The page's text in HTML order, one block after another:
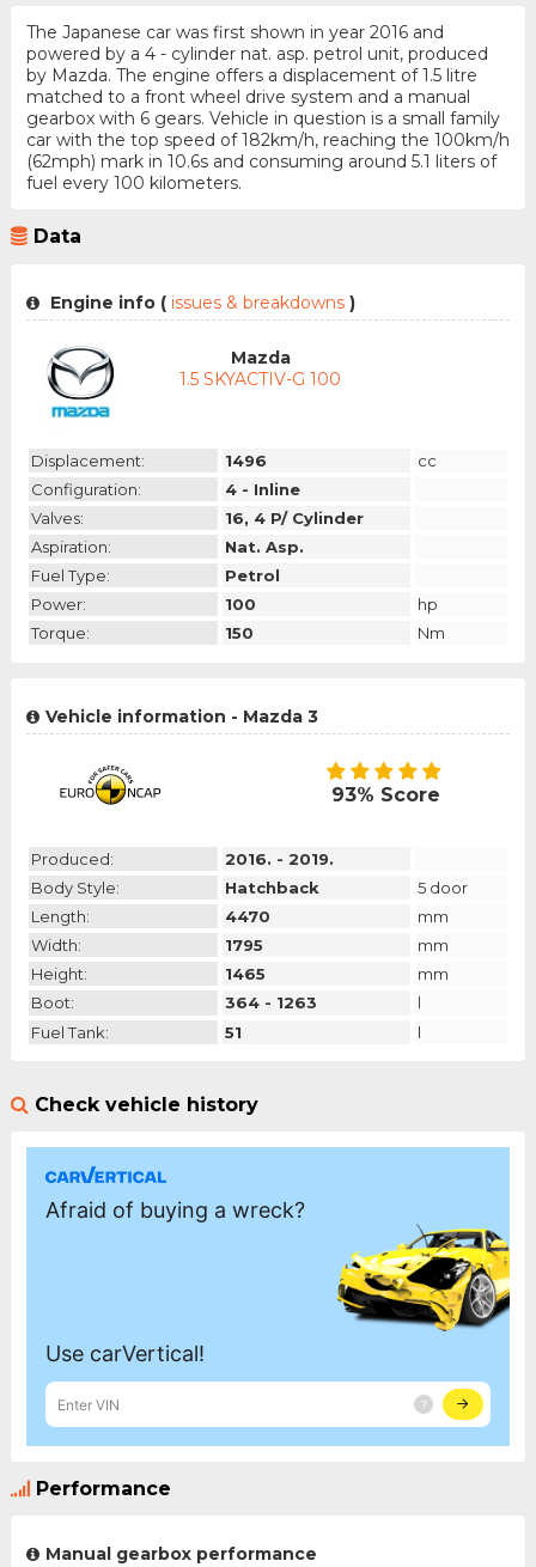
The Japanese car was first shown in year 2016 and
powered by a 4 - cylinder nat. asp. petrol unit, produced
by Mazda. The engine offers a displacement of 1.5 litre
matched to a front wheel drive system and a manual
gearbox with 6 gears. Vehicle in question is a small family
car with the top speed of 182km/h, reaching the 100km/h
(62mph) mark in 10.6s and consuming around 5.1 liters of
fuel every 100 kilometers.
Data
Engine info (issues & breakdowns )
Mazda
1.5 SKYACTIV-G 100
Displacement: 1496
cc
Configuration:
4 - Inline
Valves:
16, 4 P/ Cylinder
Aspiration:
Nat. Asp.
Fuel Type:
Petrol
Power:
100
hp
Torque:
150 Nm
Vehicle information - Mazda 3
93% Score
Produced:
2016. - 2019.
Body Style:
Hatchback
5 door
Length:
4470
mm
Width:
1795
mm
Height:
1465
mm
Boot:
364 - 1263
l
Fuel Tank:
51 l
Check vehicle history
Performance
Manual gearbox performance